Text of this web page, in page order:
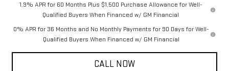
1.9% APR for 60 Months Plus $1,500 Purchase Allowance for Well-
Qualified Buyers When Financed w/ GM Financial
0% APR for 36 Months and No Monthly Payments for 90 Days for Well-
Qualified Buyers When Financed w/ GM Financial
CALL NOW